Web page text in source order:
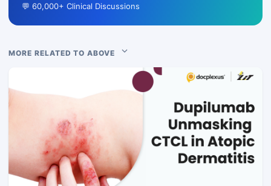
💬 60,000+ Clinical Discussions
MORE RELATED TO ABOVE